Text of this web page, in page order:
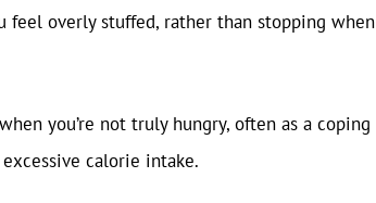
feel overly stuffed, rather than stopping when
you’re not truly hungry, often as a coping
calorie intake.